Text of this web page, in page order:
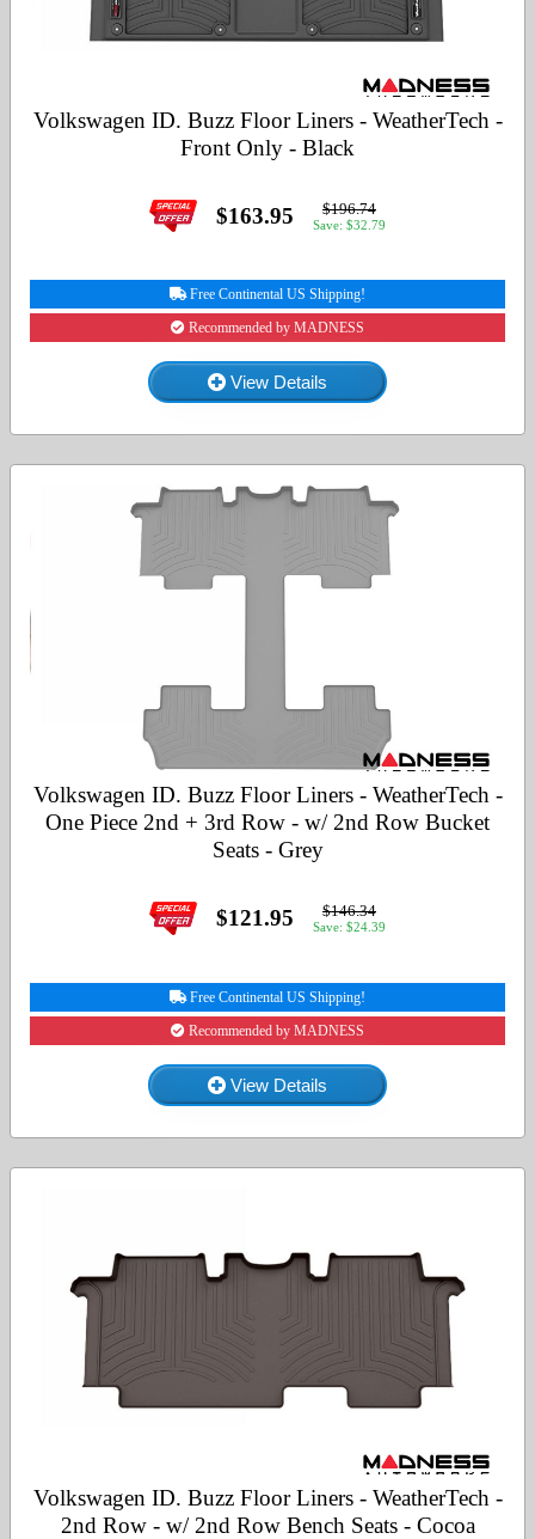
Volkswagen ID. Buzz Floor Liners - WeatherTech -
Front Only - Black
$163.95 $196.74
Save: $32.79
Free Continental US Shipping!
Recommended by MADNESS
View Details
Volkswagen ID. Buzz Floor Liners - WeatherTech -
One Piece 2nd + 3rd Row - w/ 2nd Row Bucket
Seats - Grey
$121.95 $146.34
Save: $24.39
Free Continental US Shipping!
Recommended by MADNESS
View Details
Volkswagen ID. Buzz Floor Liners - WeatherTech -
2nd Row - w/ 2nd Row Bench Seats - Cocoa